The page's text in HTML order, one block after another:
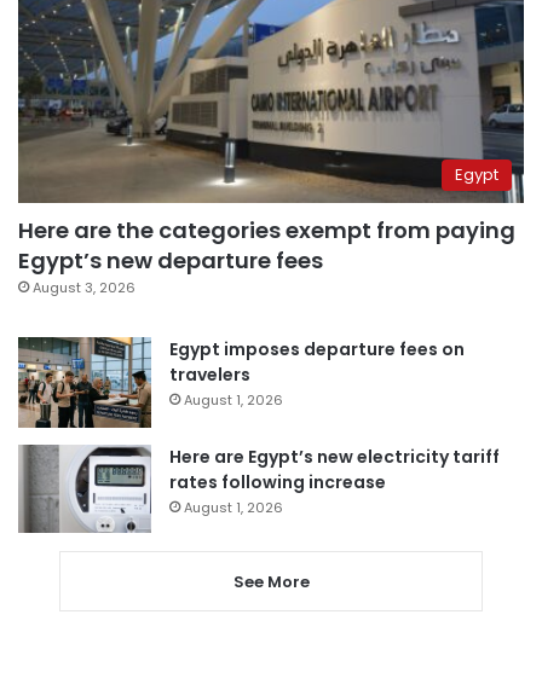
Egypt
Here are the categories exempt from paying
Egypt’s new departure fees
August 3, 2026
Egypt imposes departure fees on
travelers
August 1, 2026
Here are Egypt’s new electricity tariff
rates following increase
August 1, 2026
See More